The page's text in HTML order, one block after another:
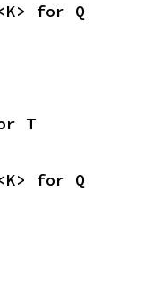
for Q
T
for Q